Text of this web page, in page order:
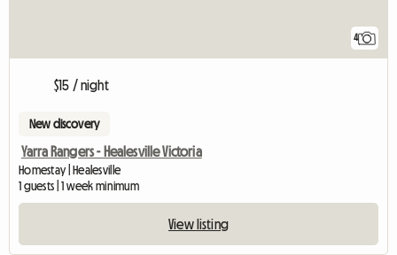
4
$15 / night
New discovery
Yarra Rangers - Healesville Victoria
Homestay | Healesville
1 guests | 1 week minimum
View listing